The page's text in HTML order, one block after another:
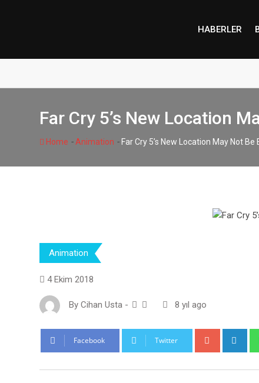
HABERLER
Far Cry 5’s New Location
Home - Animation - Far Cry 5’s New Location May Not Be
Animation
4 Ekim 2018
By Cihan Usta - 8 yıl ago
Facebook Twitter Google+